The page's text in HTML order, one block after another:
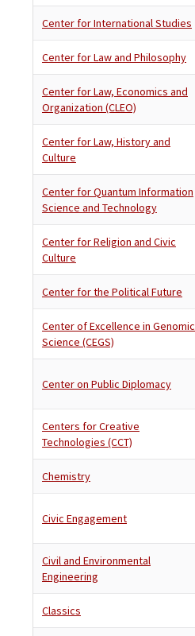
Center for International Studies
Center for Law and Philosophy
Center for Law, Economics and
Organization (CLEO)
Center for Law, History and
Culture
Center for Quantum Information
Science and Technology
Center for Religion and Civic
Culture
Center for the Political Future
Center of Excellence in Genomic
Science (CEGS)
Center on Public Diplomacy
Centers for Creative
Technologies (CCT)
Chemistry
Civic Engagement
Civil and Environmental
Engineering
Classics